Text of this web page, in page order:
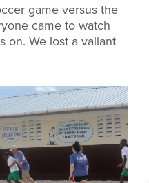
game versus the
came to watch
on. We lost a valiant